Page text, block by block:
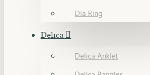
Dia Ring
Delica
Delica Anklet